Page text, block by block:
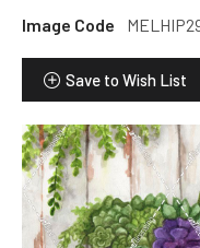
Image Code
Save to Wish List